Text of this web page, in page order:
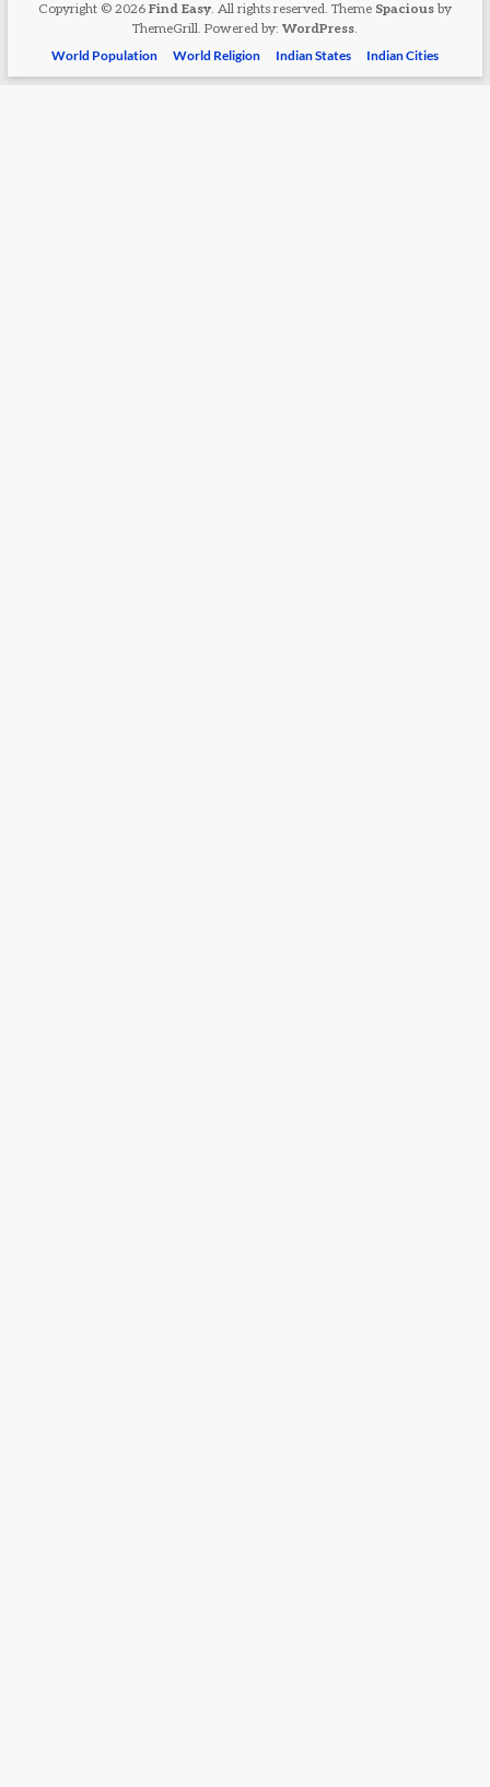
Copyright © 2026 Find Easy. All rights reserved. Theme Spaciousby
ThemeGrill. Powered by: WordPress.
World Population
World Religion Indian States Indian Cities